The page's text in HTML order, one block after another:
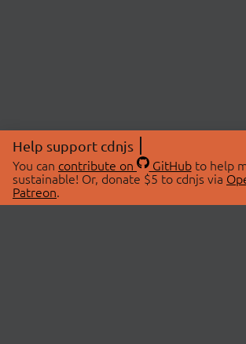
Help support cdnjs
You can contribute on GitHubto help
sustainable! Or, donate $5 to cdnjs via
Patreon.